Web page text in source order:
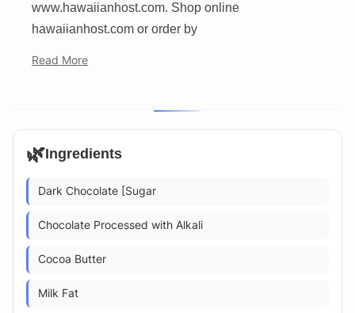
www.hawaiianhost.com. Shop online
hawaiianhost.com or order by
Read More
🌿Ingredients
Dark Chocolate [Sugar
Chocolate Processed with Alkali
Cocoa Butter
Milk Fat